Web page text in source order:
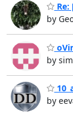
Re:
by
by
by